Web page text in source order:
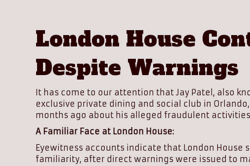
London House
Despite Warnings
It has come to our attention that Jay Patel, also
exclusive private dining and social club in
months ago about his alleged fraudulent
A Familiar Face at London House:
Eyewitness accounts indicate that London House
familiarity, after direct warnings were issued to